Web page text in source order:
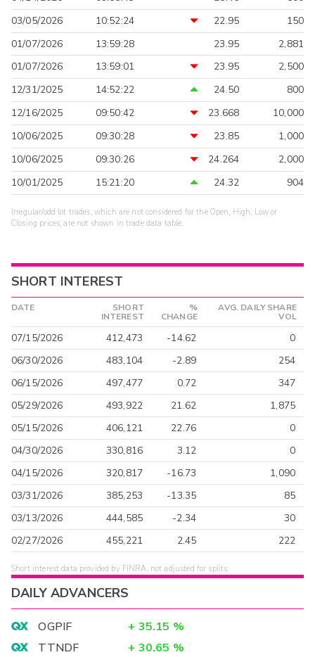
03/05/2026
10:52:24 22.95
150
01/07/2026
13:59:28 23.95
2,881
01/07/2026
13:59:01 23.95
2,500
12/31/2025
14:52:22 24.50
800
12/16/2025
09:50:42 23.668
10,000
10/06/2025
09:30:28 23.85
1,000
10/06/2025
09:30:26 24.264
2,000
10/01/2025
15:21:20 24.32 904
Irregular/odd lot trades, which are not considered for the Open, High, Low or
Closing prices, are not shown in trade data table.
SHORT INTEREST
DATE
SHORT
INTEREST
%
CHANGE
AVG. DAILY SHARE
VOL
07/15/2026 412,473 -14.62
0
06/30/2026
483,104 -2.89
254
06/15/2026
497,477 0.72
347
05/29/2026
493,922 21.62
1,875
05/15/2026
406,121 22.76
0
04/30/2026
330,816 3.12
0
04/15/2026
320,817 -16.73
1,090
03/31/2026
385,253 -13.35
85
03/13/2026
444,585 -2.34
30
02/27/2026
455,221 2.45 222
Short interest data provided by FINRA, not adjusted for splits.
DAILY ADVANCERS
OGPIF + 35.15 %
TTNDF
+ 30.65 %